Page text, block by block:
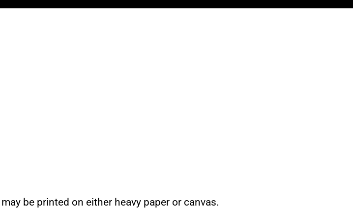
be printed on either heavy paper or canvas.